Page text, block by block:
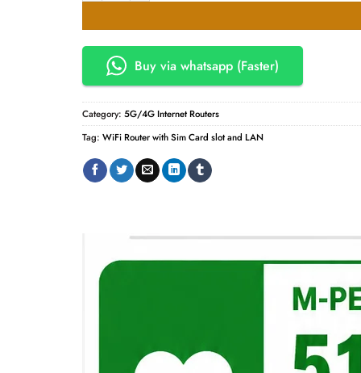
KSh10,000.00.
Buy via whatsapp (Faster)
Category: 5G/4G Internet Routers
Tag: WiFi Router with Sim Card slot and LAN